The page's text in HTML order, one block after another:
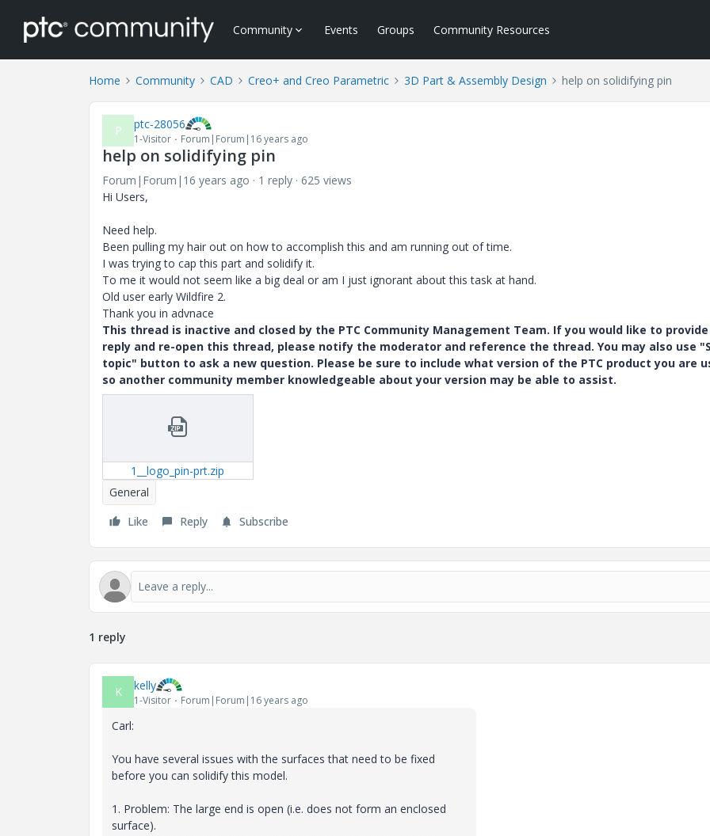
Community Events Groups Community Resources
Home Community CAD Creo+ and Creo Parametric 3D Part & Assembly Design help on solidifying pin
P ptc-28056
1-Visitor Forum|Forum|16 years ago
help on solidifying pin
Forum|Forum|16 years ago 1 reply 625 views
Hi Users,
Need help.
Been pulling my hair out on how to accomplish this and am running out of time.
I was trying to cap this part and solidify it.
To me it would not seem like a big deal or am I just ignorant about this task at hand.
Old user early Wildfire 2.
Thank you in advnace
This thread is inactive and closed by the PTC Community Management Team. If you would like to
reply and re-open this thread, please notify the moderator and reference the thread. You may also use
topic" button to ask a new question. Please be sure to include what version of the PTC product you are
so another community member knowledgeable about your version may be able to assist.
1__logo_pin-prt.zip
General
Like
Reply Subscribe
1 reply
K kelly
1-Visitor Forum|Forum|16 years ago
Carl:
You have several issues with the surfaces that need to be fixed
before you can solidify this model.
1. Problem: The large end is open (i.e. does not form an enclosed
surface).